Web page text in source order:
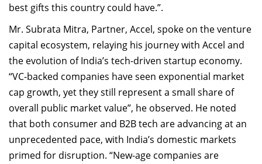
best gifts this country could have.”.
Mr. Subrata Mitra, Partner, Accel, spoke on the venture
capital ecosystem, relaying his journey with Accel and
the evolution of India’s tech-driven startup economy.
“VC-backed companies have seen exponential market
cap growth, yet they still represent a small share of
overall public market value”, he observed. He noted
that both consumer and B2B tech are advancing at an
unprecedented pace, with India’s domestic markets
primed for disruption. “New-age companies are